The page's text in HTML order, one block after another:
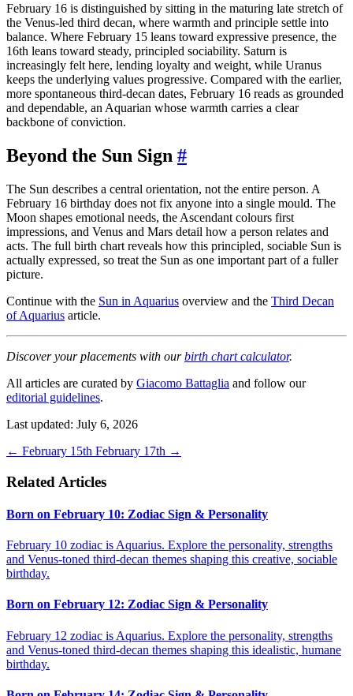
February 16 is distinguished by sitting in the maturing late stretch of
the Venus-led third decan, where warmth and principle settle into
balance. Where February 15 leans toward expressive presence, the
16th leans toward steady, principled sociability. Saturn is
increasingly felt here, lending loyalty and weight, while Uranus
keeps the underlying values progressive. Compared with the earlier,
more spontaneous third-decan dates, February 16 reads as grounded
and dependable, an Aquarian whose warmth carries a clear
backbone of conviction.
Beyond the Sun Sign #
The Sun describes a central orientation, not the entire person. A
February 16 birthday does not fix anyone into a single mould. The
Moon shapes emotional needs, the Ascendant colours first
impressions, and Venus and Mars detail how a person relates and
acts. The full birth chart reveals how this principled, sociable Sun is
actually expressed, so treat the Sun as one important part of a fuller
picture.
Continue with the Sun in Aquarius overview and the Third Decan
of Aquarius article.
Discover your placements with ourbirth chart calculator.
All articles are curated by Giacomo Battaglia and follow our
editorial guidelines.
Last updated: July 6, 2026
← February 15th February 17th →
Related Articles
Born on February 10: Zodiac Sign & Personality
February 10 zodiac is Aquarius. Explore the personality, strengths
and Venus-toned third-decan themes shaping this creative, sociable
birthday.
Born on February 12: Zodiac Sign & Personality
February 12 zodiac is Aquarius. Explore the personality, strengths
and Venus-toned third-decan themes shaping this idealistic, humane
birthday.